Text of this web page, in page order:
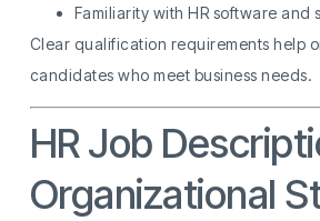
Familiarity with HR software and
Clear qualification requirements help
candidates who meet business needs.
HR Job
Organizational